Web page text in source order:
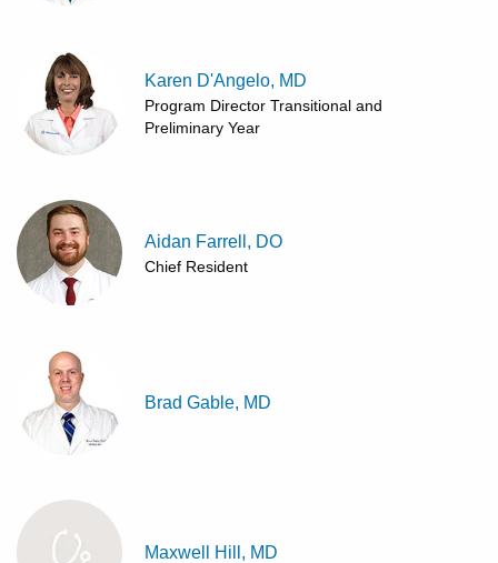
Karen D'Angelo, MD
Program Director Transitional and
Preliminary Year
Aidan Farrell, DO
Chief Resident
Brad Gable, MD
Maxwell Hill, MD